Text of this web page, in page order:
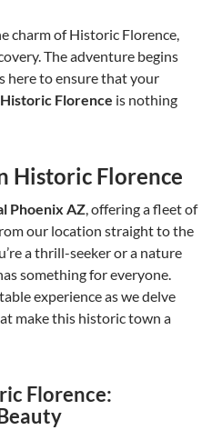
charm of Historic Florence,
The adventure begins
here to ensure that your
Florence is nothing
Historic Florence
Phoenix AZ, offering a fleet of
our location straight to the
a thrill-seeker or a nature
something for everyone.
experience as we delve
make this historic town a
Florence: